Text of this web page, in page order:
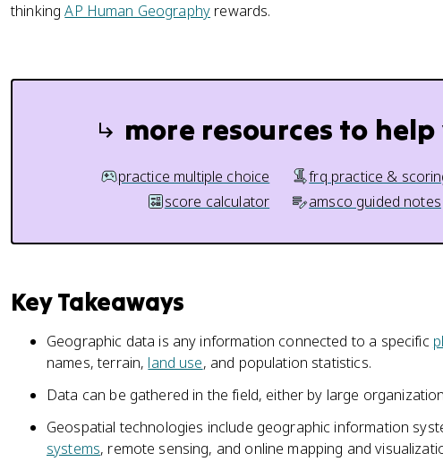
thinkingAP Human Geography rewards.
more resources to
practice multiple choice frq practice &
score calculator
amsco guided notes
Key Takeaways
Geographic data is any information connected to a specific
names, terrain, land use, and population statistics.
Data can be gathered in the field, either by large
Geospatial technologies include geographic information
systems, remote sensing, and online mapping and